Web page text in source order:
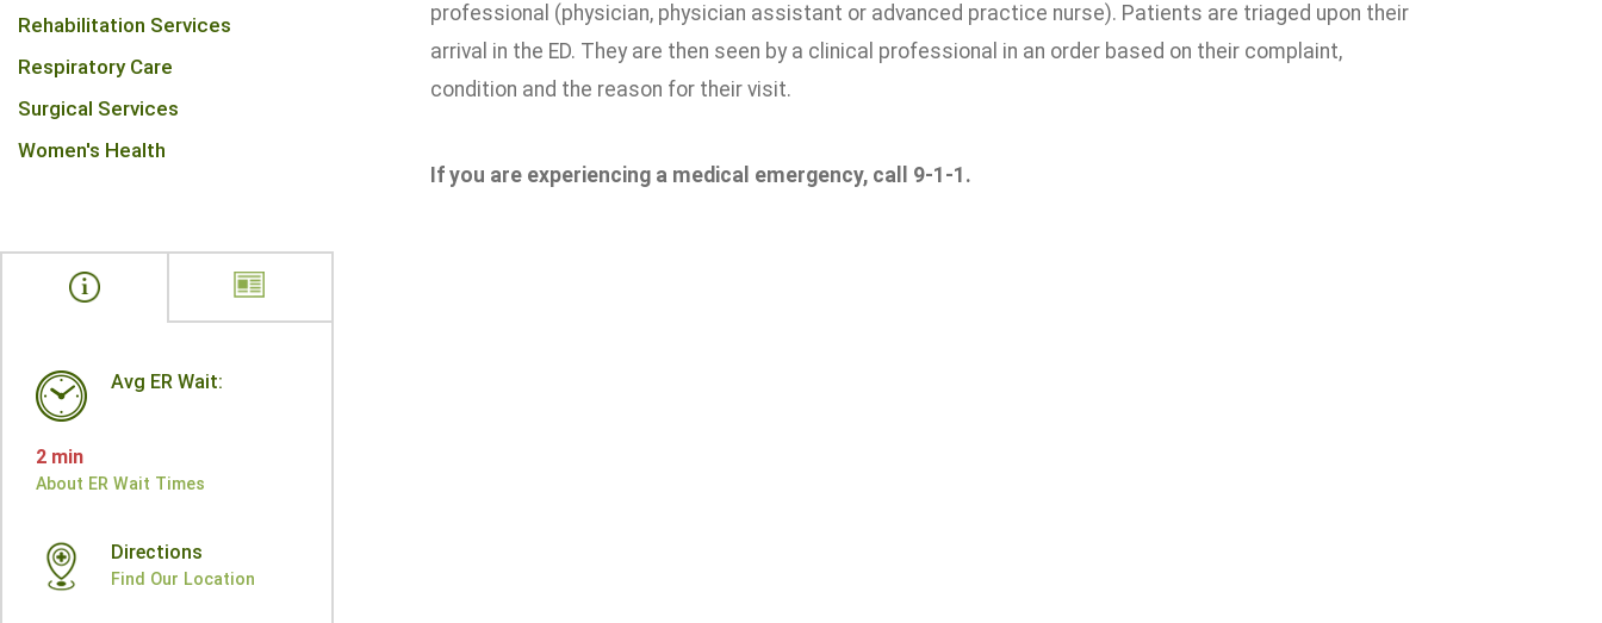
Rehabilitation Services
Respiratory Care
Surgical Services
Women's Health
Avg ER Wait:
2 min
About ER Wait Times
Directions
Find Our Location
professional (physician, physician assistant or advanced practice nurse). Patients are triaged upon their
arrival in the ED. They are then seen by a clinical professional in an order based on their complaint,
condition and the reason for their visit.
If you are experiencing a medical emergency, call 9-1-1.